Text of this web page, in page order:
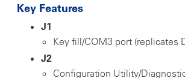
Key Features
J1
Key fill/COM3 port (replicates
J2
Configuration Utility/